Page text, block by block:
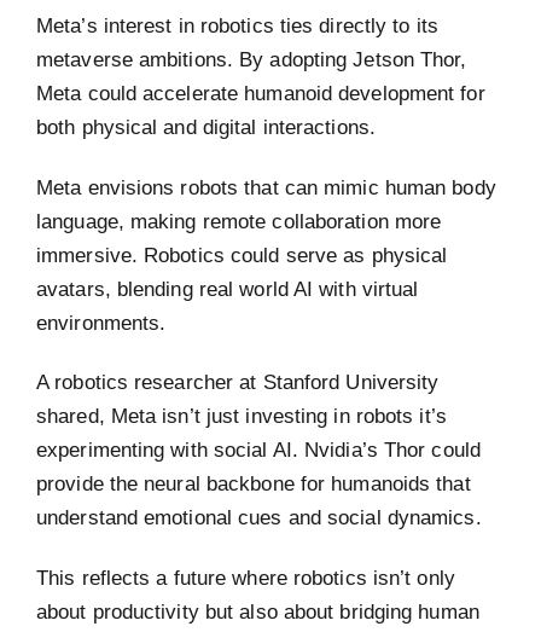
Meta’s interest in robotics ties directly to its
metaverse ambitions. By adopting Jetson Thor,
Meta could accelerate humanoid development for
both physical and digital interactions.
Meta envisions robots that can mimic human body
language, making remote collaboration more
immersive. Robotics could serve as physical
avatars, blending real world AI with virtual
environments.
A robotics researcher at Stanford University
shared, Meta isn’t just investing in robots it’s
experimenting with social AI. Nvidia’s Thor could
provide the neural backbone for humanoids that
understand emotional cues and social dynamics.
This reflects a future where robotics isn’t only
about productivity but also about bridging human